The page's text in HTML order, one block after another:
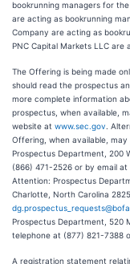
bookrunning managers for
are acting as bookrunning
Company are acting as
PNC Capital Markets LLC are
The Offering is being made
should read the prospectus
more complete information
prospectus, when available,
website at www.sec.gov .
Offering, when available,
Prospectus Department, 200
(866) 471-2526 or by email at
Attention: Prospectus
Charlotte, North Carolina
Prospectus Department, 520
telephone at (877) 821-7388
A registration statement